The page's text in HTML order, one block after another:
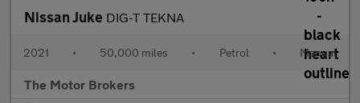
Nissan Juke DIG-T TEKNA
2021 • 50,000 miles • Petrol • Manual
The Motor Brokers